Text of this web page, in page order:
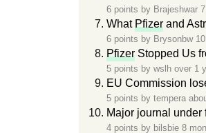
6 points by Brajeshwar
What Pfizer and
6 points by Brysonbw
Pfizer Stopped Us
5 points by wslh over 1
EU Commission
5 points by tempera
Major journal under
4 points by bilsbie 8